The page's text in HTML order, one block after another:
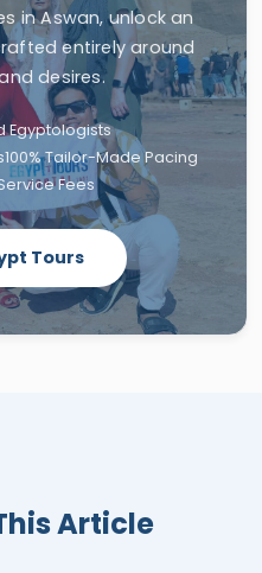
in Aswan, unlock an
entirely around
desires.
Egyptologists
100% Tailor-Made Pacing
Fees
Tours
Article